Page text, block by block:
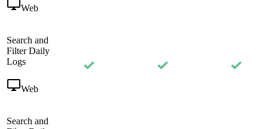
Web
Search and
Filter Daily
Logs
Web
Search and